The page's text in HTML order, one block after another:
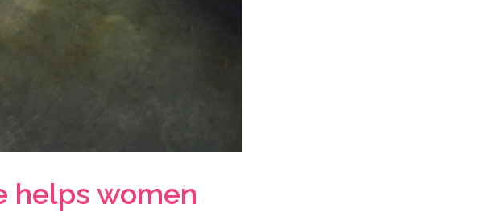
helps women